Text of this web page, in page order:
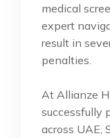
medical
expert
result in
penalties.
At Allianze
successfully
across UAE,